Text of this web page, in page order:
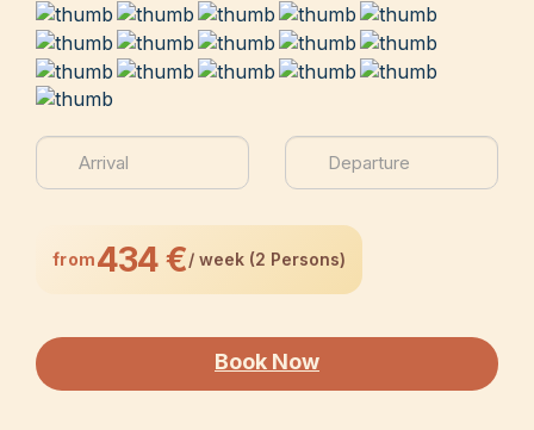
from434 €/ week (2 Persons)
Book Now